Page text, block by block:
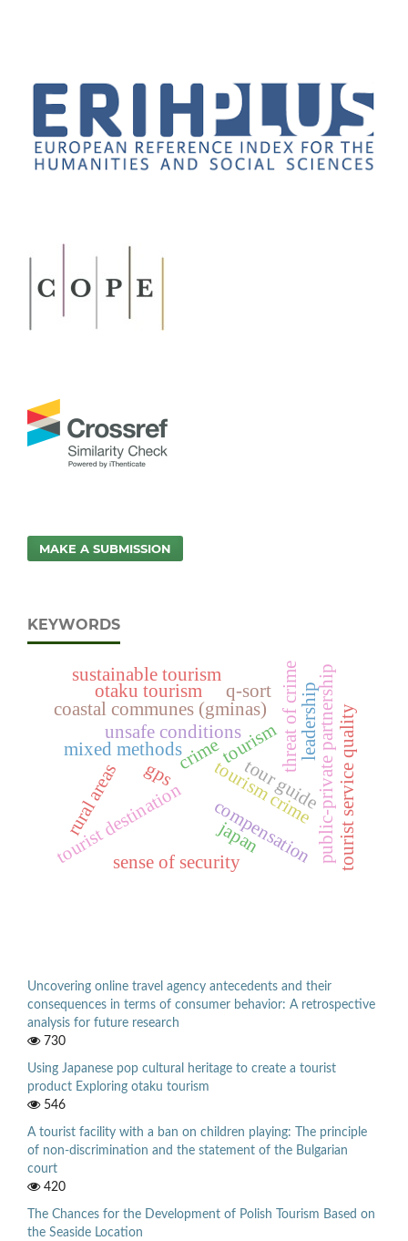
MAKE A SUBMISSION
KEYWORDS
crimetourism
tourism crime
tourist destination
sense of security
threat of crime
mixed methods
gps public-private partnership
coastal communes (gminas) tourist service quality
leadership
compensation
tour guide
unsafe conditions
japan
otaku tourism q-sort
sustainable tourism
rural areas
Uncovering online travel agency antecedents and their
consequences in terms of consumer behavior: A retrospective
analysis for future research
730
Using Japanese pop cultural heritage to create a tourist
product Exploring otaku tourism
546
A tourist facility with a ban on children playing: The principle
of non-discrimination and the statement of the Bulgarian
court
420
The Chances for the Development of Polish Tourism Based on
the Seaside Location